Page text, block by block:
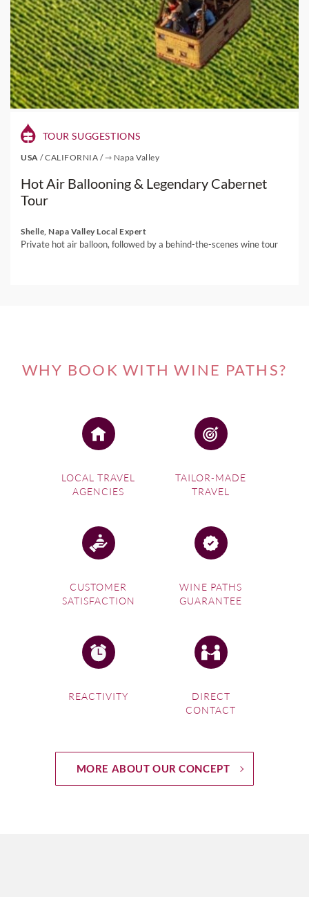
TOUR SUGGESTIONS
USA /CALIFORNIA /⇾ Napa Valley
Hot Air Ballooning & Legendary Cabernet
Tour
Shelle, Napa Valley Local Expert
Private hot air balloon, followed by a behind-the-scenes wine tour
WHY BOOK WITH WINE PATHS?
LOCAL TRAVEL
AGENCIES
TAILOR-MADE
TRAVEL
CUSTOMER
SATISFACTION
WINE PATHS
GUARANTEE
REACTIVITY
DIRECT
CONTACT
MORE ABOUT OUR CONCEPT